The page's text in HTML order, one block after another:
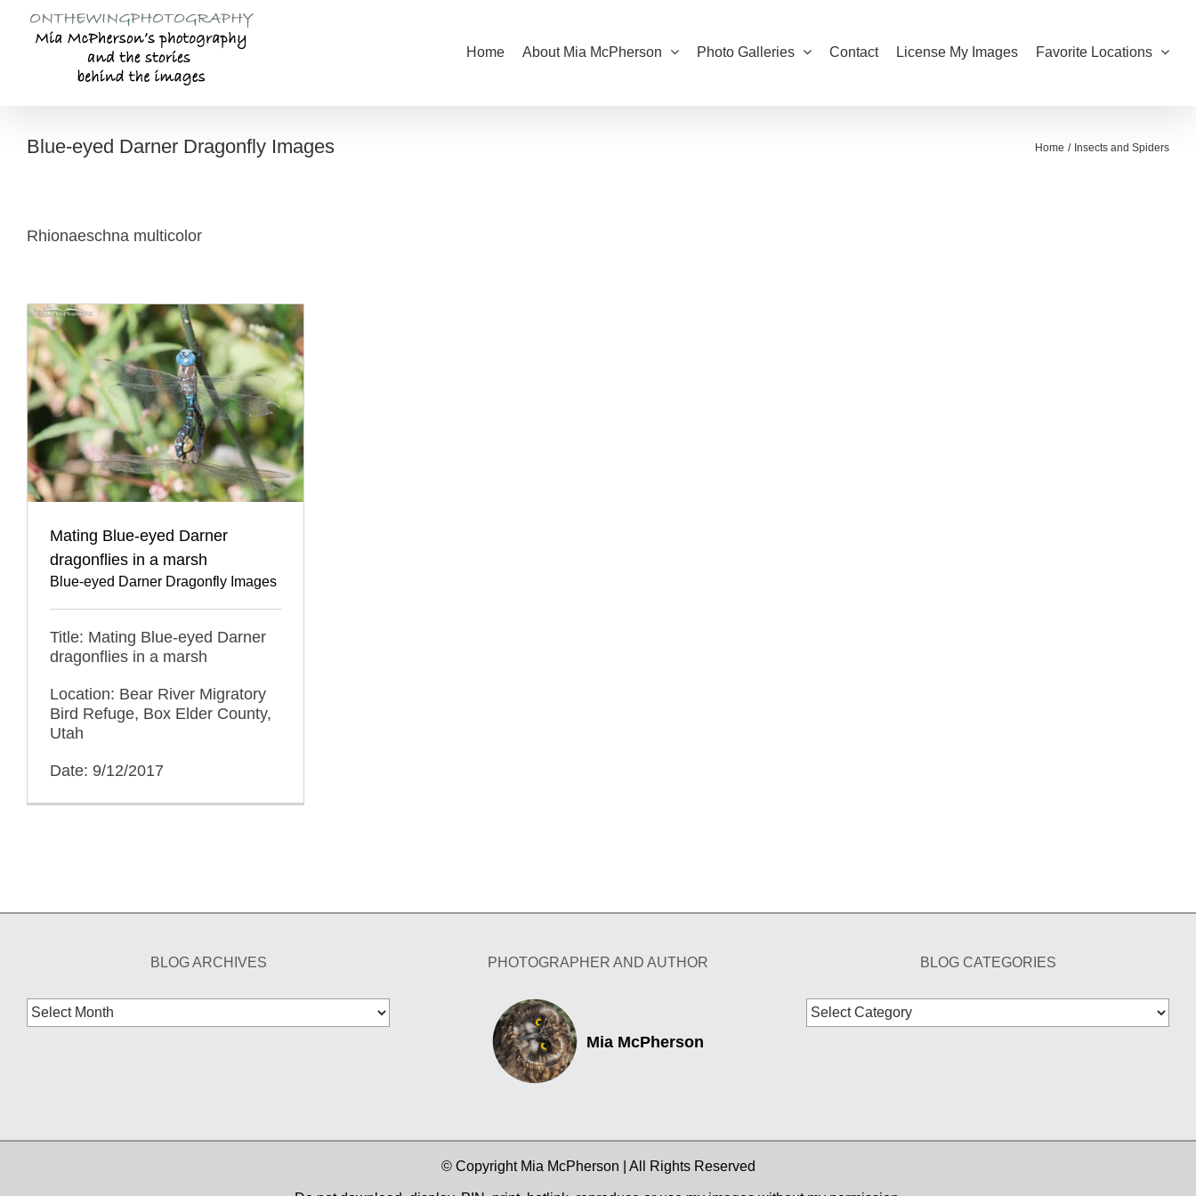
content
Home About Mia McPherson Photo Galleries Contact License My Images Favorite Locations
Blue-eyed Darner Dragonfly Images Home Insects and Spiders
Rhionaeschna multicolor
Mating Blue-eyed Darner
dragonflies in a marsh
Blue-eyed Darner Dragonfly Images
Title: Mating Blue-eyed Darner
dragonflies in a marsh
Location: Bear River Migratory
Bird Refuge, Box Elder County,
Utah
Date: 9/12/2017
BLOG ARCHIVES
Blog
Archives
PHOTOGRAPHER AND AUTHOR
Mia McPherson
BLOG CATEGORIES
Blog
Categories
© Copyright Mia McPherson | All Rights Reserved